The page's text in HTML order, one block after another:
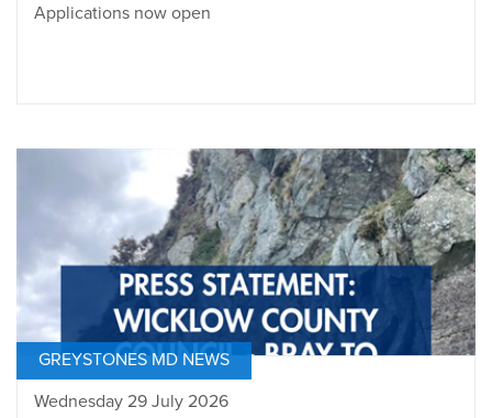
Applications now open
GREYSTONES MD NEWS
Wednesday 29 July 2026